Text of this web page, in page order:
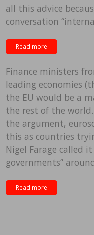
all this advice
conversation
Read more
Finance ministers
leading economies
the EU would be a
the rest of the
the argument,
this as countries
Nigel Farage called
governments”
Read more